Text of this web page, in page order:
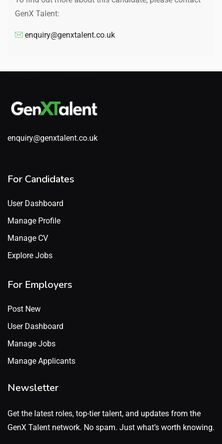
GenX Talent:
enquiry@genxtalent.co.uk
enquiry@genxtalent.co.uk
For Candidates
User Dashboard
Manage Profile
Manage CV
Explore Jobs
For Employers
Post New
User Dashboard
Manage Jobs
Manage Applicants
Newsletter
Get the latest roles, top-tier talent, and updates from the
GenX Talent network. No spam. Just what’s worth knowing.